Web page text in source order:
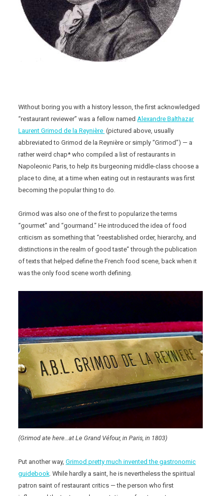
Without boring you with a history lesson, the first acknowledged
“restaurant reviewer” was a fellow named Alexandre Balthazar
Laurent Grimod de la Reynière (pictured above, usually
abbreviated to Grimod de la Reynière or simply “Grimod”) — a
rather weird chap* who compiled a list of restaurants in
Napoleonic Paris, to help its burgeoning middle-class choose a
place to dine, at a time when eating out in restaurants was first
becoming the popular thing to do.
Grimod was also one of the first to popularize the terms
“gourmet” and “gourmand.” He introduced the idea of food
criticism as something that “reestablished order, hierarchy, and
distinctions in the realm of good taste” through the publication
of texts that helped define the French food scene, back when it
was the only food scene worth defining.
(Grimod ate here…at Le Grand Véfour, in Paris, in 1803)
Put another way,Grimod pretty much invented the gastronomic
guidebook . While hardly a saint, he is nevertheless the spiritual
patron saint of restaurant critics — the person who first